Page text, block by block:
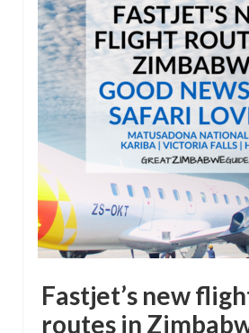
Fastjet’s new
routes in